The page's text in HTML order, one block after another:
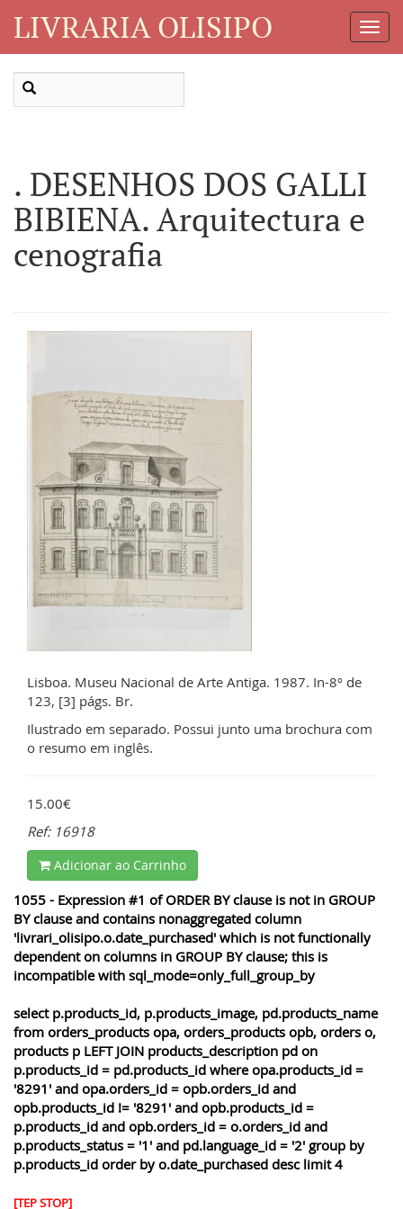
LIVRARIA OLISIPO
. DESENHOS DOS GALLI
BIBIENA. Arquitectura e
cenografia
Lisboa. Museu Nacional de Arte Antiga. 1987. In-8º de
123, [3] págs. Br.
Ilustrado em separado. Possui junto uma brochura com
o resumo em inglês.
15.00€
Ref: 16918
Adicionar ao Carrinho
1055 - Expression #1 of ORDER BY clause is not in GROUP
BY clause and contains nonaggregated column
'livrari_olisipo.o.date_purchased' which is not functionally
dependent on columns in GROUP BY clause; this is
incompatible with sql_mode=only_full_group_by
select p.products_id, p.products_image, pd.products_name
from orders_products opa, orders_products opb, orders o,
products p LEFT JOIN products_description pd on
p.products_id = pd.products_id where opa.products_id =
'8291' and opa.orders_id = opb.orders_id and
opb.products_id != '8291' and opb.products_id =
p.products_id and opb.orders_id = o.orders_id and
p.products_status = '1' and pd.language_id = '2' group by
p.products_id order by o.date_purchased desc limit 4
[TEP STOP]